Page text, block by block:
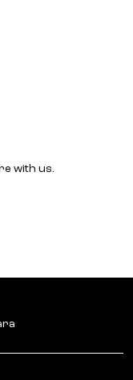
with us.